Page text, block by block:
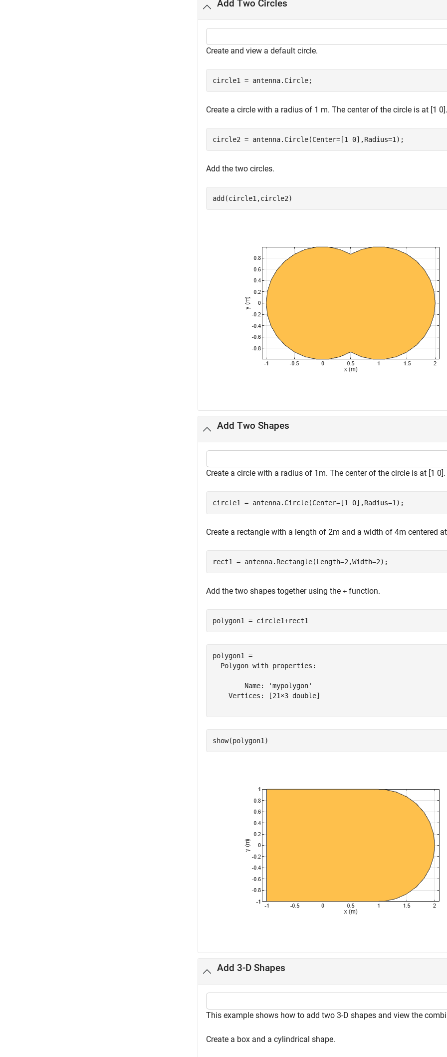
Add Two Circles
Create and view a default circle.
circle1 = antenna.Circle;
Create a circle with a radius of 1 m. The center of the circle is at [1 0].
circle2 = antenna.Circle(Center=[1 0],Radius=1);
Add the two circles.
add(circle1,circle2)
Add Two Shapes
Create a circle with a radius of 1m. The center of the circle is at [1 0].
circle1 = antenna.Circle(Center=[1 0],Radius=1);
Create a rectangle with a length of 2m and a width of 4m centered
rect1 = antenna.Rectangle(Length=2,Width=2);
Add the two shapes together using the + function.
polygon1 = circle1+rect1
polygon1 =
  Polygon with properties:
        Name: 'mypolygon'
    Vertices: [21×3 double]
show(polygon1)
Add 3-D Shapes
This example shows how to add two 3-D shapes and view the
Create a box and a cylindrical shape.